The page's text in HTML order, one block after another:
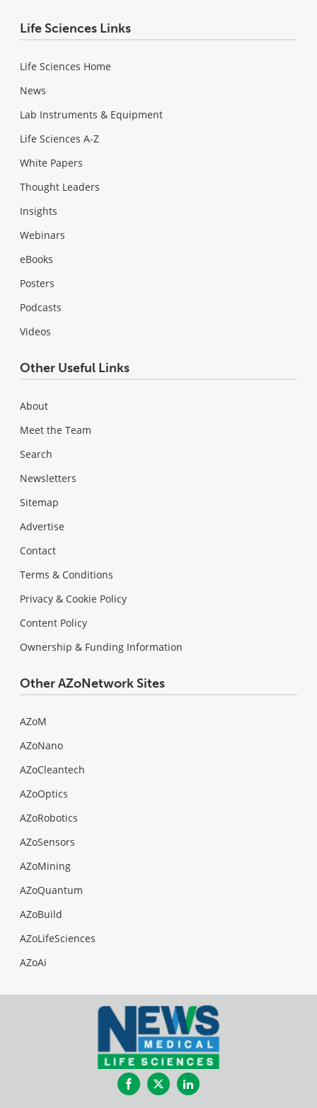
Life Sciences Links
Life Sciences Home
News
Lab Instruments & Equipment
Life Sciences A-Z
White Papers
Thought Leaders
Insights
Webinars
eBooks
Posters
Podcasts
Videos
Other Useful Links
About
Meet the Team
Search
Newsletters
Sitemap
Advertise
Contact
Terms & Conditions
Privacy & Cookie Policy
Content Policy
Ownership & Funding Information
Other AZoNetwork Sites
AZoM
AZoNano
AZoCleantech
AZoOptics
AZoRobotics
AZoSensors
AZoMining
AZoQuantum
AZoBuild
AZoLifeSciences
AZoAi
FacebookTwitterLinkedIn